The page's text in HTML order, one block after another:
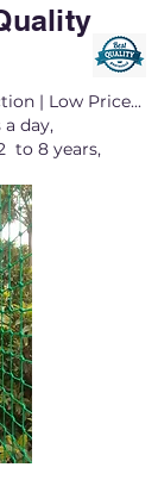
| Low Price...
day,
to 8 years,